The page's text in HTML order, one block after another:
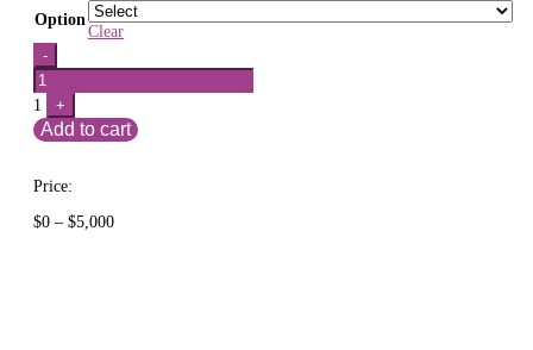
Option
Clear
Quantity
-
1 +
Add to cart
Price:
$0 – $5,000Price